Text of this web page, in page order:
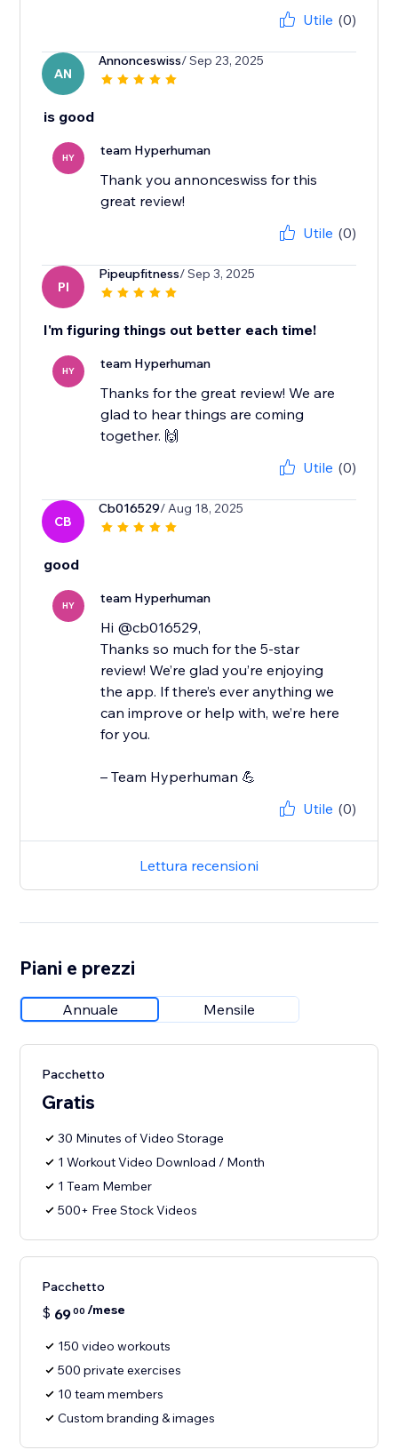
Utile (0)
AN
Annonceswiss/ Sep 23, 2025
is good
HY team Hyperhuman
Thank you annonceswiss for this
great review!
Utile (0)
PI
Pipeupfitness/ Sep 3, 2025
I'm figuring things out better each time!
HY team Hyperhuman
Thanks for the great review! We are
glad to hear things are coming
together. 🙌
Utile (0)
CB
Cb016529/ Aug 18, 2025
good
HY team Hyperhuman
Hi @cb016529,
Thanks so much for the 5-star
review! We’re glad you’re enjoying
the app. If there’s ever anything we
can improve or help with, we’re here
for you.
– Team Hyperhuman 💪
Utile (0)
Lettura recensioni
Piani e prezzi
Annuale Mensile
Pacchetto
Gratis
30 Minutes of Video Storage
1 Workout Video Download / Month
1 Team Member
500+ Free Stock Videos
Pacchetto
$ 6900 /mese
150 video workouts
500 private exercises
10 team members
Custom branding & images